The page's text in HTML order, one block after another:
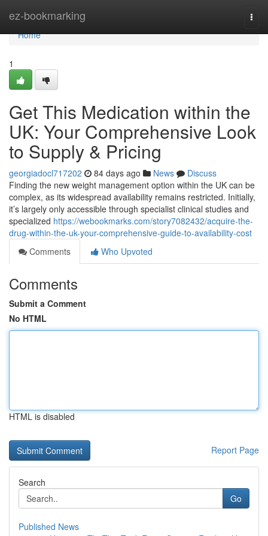
ez-bookmarking
Home
Home
1
Get This Medication within the
UK: Your Comprehensive Look
to Supply & Pricing
georgiadocl717202 84 days ago News
Discuss
Finding the new weight management option within the UK can be
complex, as its widespread availability remains restricted. Initially,
it’s largely only accessible through specialist clinical studies and
specialized https://webookmarks.com/story7082432/acquire-the-
drug-within-the-uk-your-comprehensive-guide-to-availability-cost
Comments
Who Upvoted
Comments
Submit a Comment
No HTML
HTML is disabled
Report Page
Search
Go
Published News